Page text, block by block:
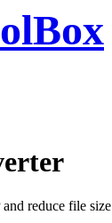
reduce file size